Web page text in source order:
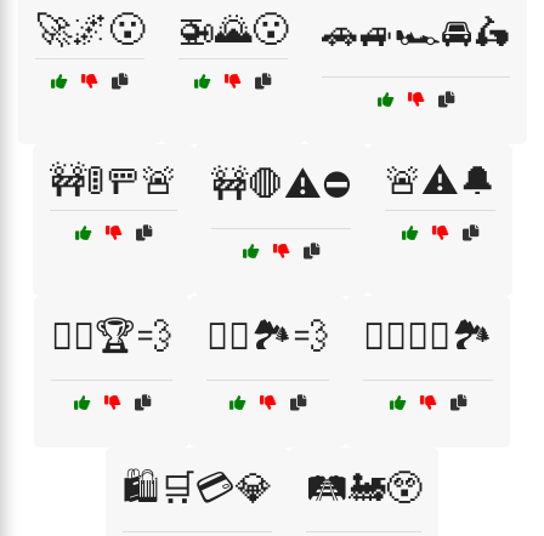
🚀🌌😮 🚁🌄😮 🚗🚙🏎️🚘🛵
🚧🚦🚥🚨 🚧🛑⚠️⛔ 🚨⚠️🔔
🚴‍♂️🏆💨 🚴‍♂️🏞️💨 🚵‍♀️🚵‍♂️🏞️
🛍️🛒💳💎 🛤️🚂😲